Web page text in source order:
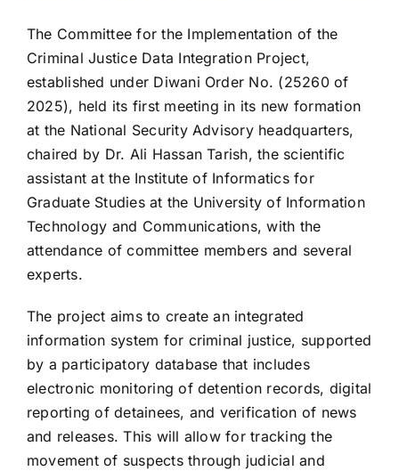
The Committee for the Implementation of the
Criminal Justice Data Integration Project,
established under Diwani Order No. (25260 of
2025), held its first meeting in its new formation
at the National Security Advisory headquarters,
chaired by Dr. Ali Hassan Tarish, the scientific
assistant at the Institute of Informatics for
Graduate Studies at the University of Information
Technology and Communications, with the
attendance of committee members and several
experts.
The project aims to create an integrated
information system for criminal justice, supported
by a participatory database that includes
electronic monitoring of detention records, digital
reporting of detainees, and verification of news
and releases. This will allow for tracking the
movement of suspects through judicial and